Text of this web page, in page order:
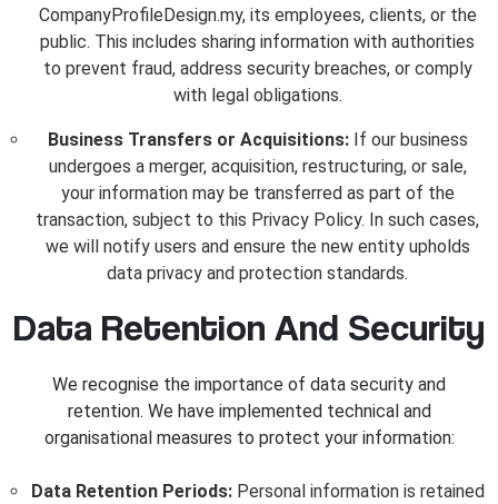
CompanyProfileDesign.my, its employees, clients, or the
public. This includes sharing information with authorities
to prevent fraud, address security breaches, or comply
with legal obligations.
Business Transfers or Acquisitions:If our business
undergoes a merger, acquisition, restructuring, or sale,
your information may be transferred as part of the
transaction, subject to this Privacy Policy. In such cases,
we will notify users and ensure the new entity upholds
data privacy and protection standards.
Data Retention And Security
We recognise the importance of data security and
retention. We have implemented technical and
organisational measures to protect your information:
Data Retention Periods:Personal information is retained